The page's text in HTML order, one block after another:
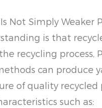
Not Simply Weaker
is that
recycling process,
can produce
of quality recycled
such as: